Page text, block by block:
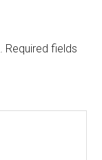
Required fields